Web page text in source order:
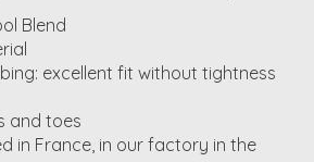
Blend
excellent fit without tightness
and toes
in France, in our factory in the